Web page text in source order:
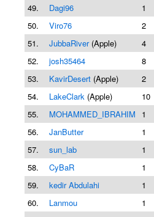
49.
Dagi96 1
50.
Viro76 2
51.
JubbaRiver(Apple) 4
52.
josh35464 8
53.
KavirDesert (Apple) 2
54.
LakeClark (Apple) 10
55.
MOHAMMED_IBRAHIM 1
56.
JanButter 1
57.
sun_lab 1
58.
CyBaR 1
59.
kedir Abdulahi 1
60.
Lanmou 1